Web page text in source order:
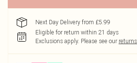
Next Day Delivery from £5.99
Eligible for return within 21 days
Exclusions apply. Please see our